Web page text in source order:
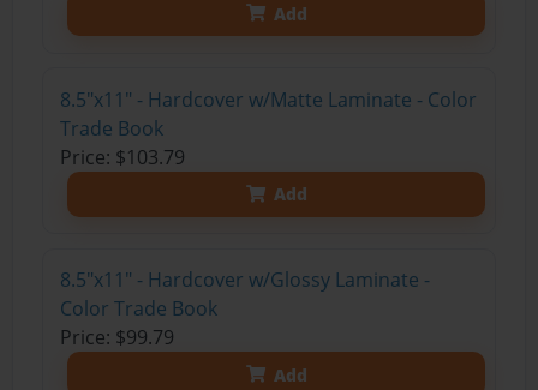
Add
8.5"x11" - Hardcover w/Matte Laminate - Color
Trade Book
Price: $103.79
Add
8.5"x11" - Hardcover w/Glossy Laminate -
Color Trade Book
Price: $99.79
Add